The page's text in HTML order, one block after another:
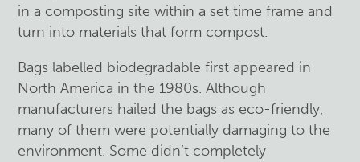
in a composting site within a set time frame and
turn into materials that form compost.
Bags labelled biodegradable first appeared in
North America in the 1980s. Although
manufacturers hailed the bags as eco-friendly,
many of them were potentially damaging to the
environment. Some didn’t completely